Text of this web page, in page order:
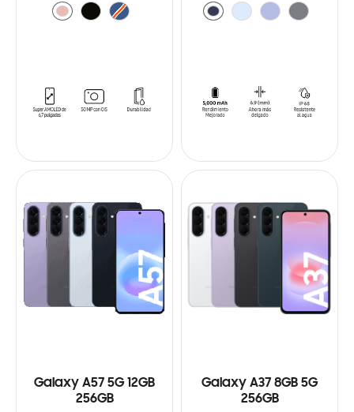
Galaxy A57 5G 12GB
256GB
Galaxy A37 8GB 5G
256GB